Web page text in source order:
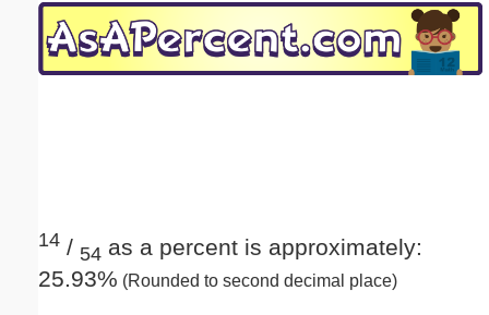
14 / 54 as a percent is approximately:
25.93% (Rounded to second decimal place)
Email address:(optional)
Submit Suggestion Close